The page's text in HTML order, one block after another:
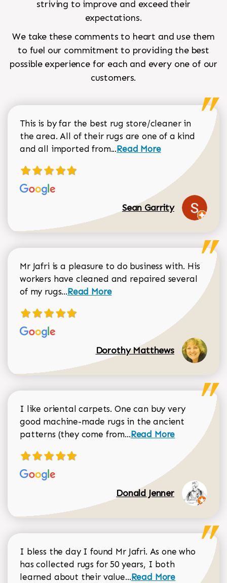
striving to improve and exceed their
expectations.
We take these comments to heart and use them
to fuel our commitment to providing the best
possible experience for each and every one of our
customers.
This is by far the best rug store/cleaner in
the area. All of their rugs are one of a kind
and all imported from...Read more about Sean
Read More
Sean Garrity
Mr Jafri is a pleasure to do business with. His
workers have cleaned and repaired several
of my rugs...Read more about Dorothy Matthews
Read More
Dorothy Matthews
I like oriental carpets. One can buy very
good machine-made rugs in the ancient
patterns (they come from...Read more about
Read More
Donald Jenner
I bless the day I found Mr Jafri. As one who
has collected rugs for 50 years, I both
learned about their value...Read more about
Read More